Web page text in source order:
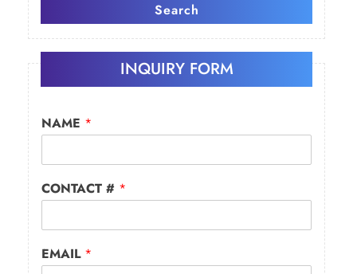
Search
INQUIRY FORM
NAME *
CONTACT # *
EMAIL *